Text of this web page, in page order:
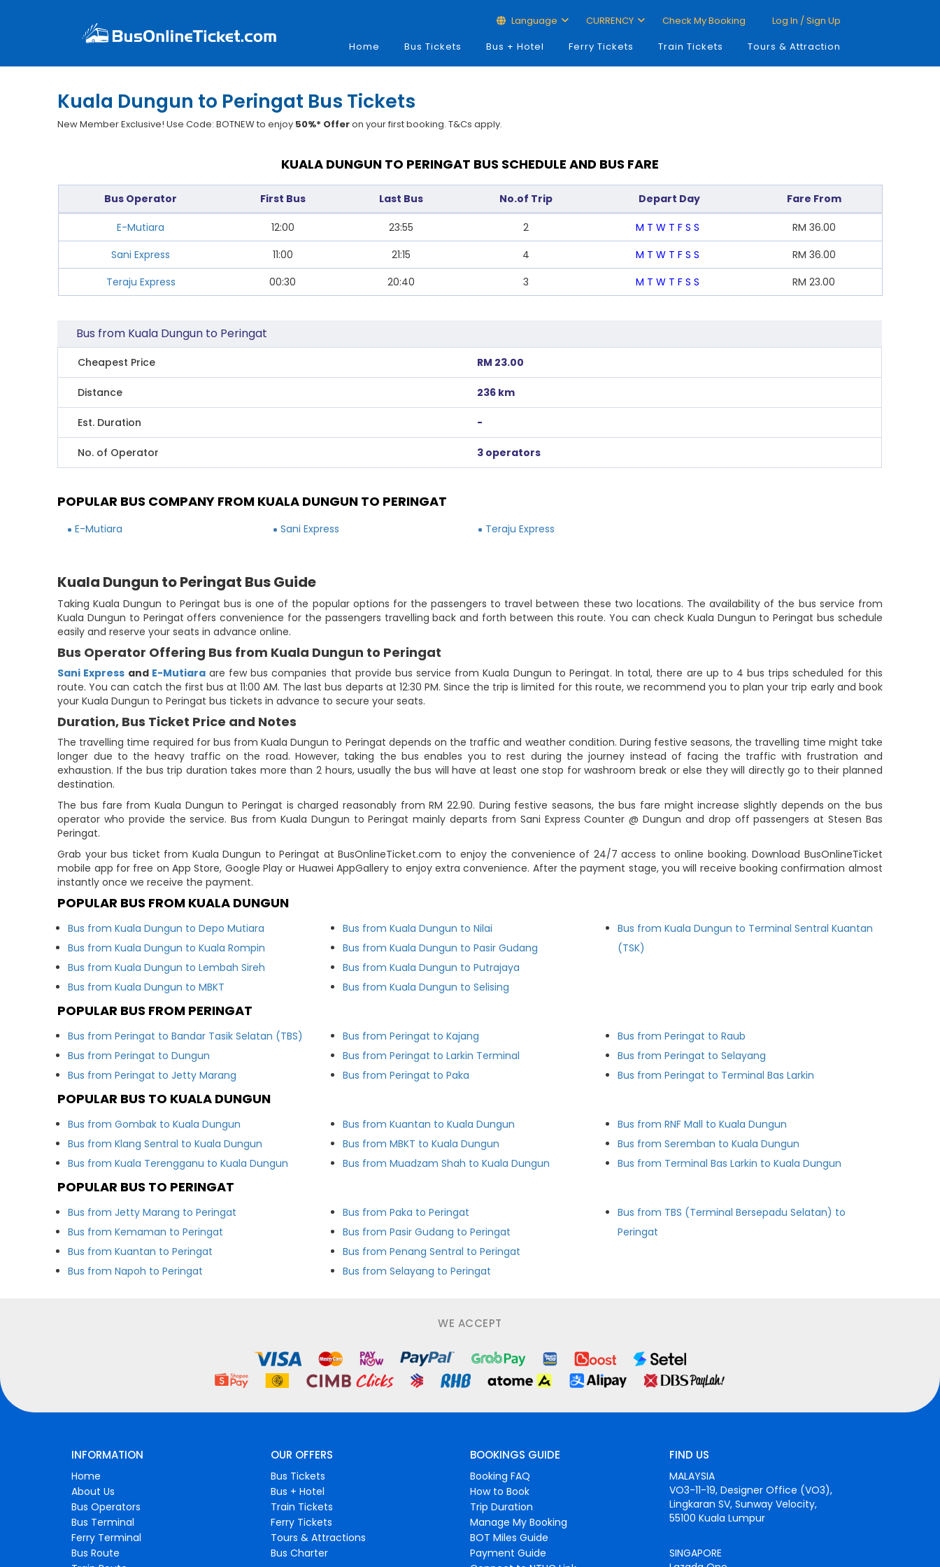
Language CURRENCY Check My Booking
Log In / Sign Up
Home
Bus Tickets Bus + Hotel Ferry Tickets Train Tickets Tours & Attraction
Kuala Dungun to Peringat Bus Tickets
New Member Exclusive! Use Code: BOTNEW to enjoy 50%* Offeron your first booking. T&Cs apply.
KUALA DUNGUN TO PERINGAT BUS SCHEDULE AND BUS FARE
Bus Operator First Bus Last Bus No.of Trip Depart Day Fare From
E-Mutiara 12:00 23:55 2 M T W T F S S RM 36.00
Sani Express
11:00 21:15 4 M T W T F S S RM 36.00
Teraju Express
00:30 20:40 3 M T W T F S S RM 23.00
Bus from Kuala Dungun to Peringat
Cheapest Price RM 23.00
Distance 236 km
Est. Duration -
No. of Operator 3 operators
POPULAR BUS COMPANY FROM KUALA DUNGUN TO PERINGAT
E-Mutiara Sani Express Teraju Express
Kuala Dungun to Peringat Bus Guide
Taking Kuala Dungun to Peringat bus is one of the popular options for the passengers to travel between these two locations. The availability of the bus service from
Kuala Dungun to Peringat offers convenience for the passengers travelling back and forth between this route. You can check Kuala Dungun to Peringat bus schedule
easily and reserve your seats in advance online.
Bus Operator Offering Bus from Kuala Dungun to Peringat
Sani Express and E-Mutiaraare few bus companies that provide bus service from Kuala Dungun to Peringat. In total, there are up to 4 bus trips scheduled for this
route. You can catch the first bus at 11:00 AM. The last bus departs at 12:30 PM. Since the trip is limited for this route, we recommend you to plan your trip early and book
your Kuala Dungun to Peringat bus tickets in advance to secure your seats.
Duration, Bus Ticket Price and Notes
The travelling time required for bus from Kuala Dungun to Peringat depends on the traffic and weather condition. During festive seasons, the travelling time might take
longer due to the heavy traffic on the road. However, taking the bus enables you to rest during the journey instead of facing the traffic with frustration and
exhaustion. If the bus trip duration takes more than 2 hours, usually the bus will have at least one stop for washroom break or else they will directly go to their planned
destination.
The bus fare from Kuala Dungun to Peringat is charged reasonably from RM 22.90. During festive seasons, the bus fare might increase slightly depends on the bus
operator who provide the service. Bus from Kuala Dungun to Peringat mainly departs from Sani Express Counter @ Dungun and drop off passengers at Stesen Bas
Peringat.
Grab your bus ticket from Kuala Dungun to Peringat at BusOnlineTicket.com to enjoy the convenience of 24/7 access to online booking. Download BusOnlineTicket
mobile app for free on App Store, Google Play or Huawei AppGallery to enjoy extra convenience. After the payment stage, you will receive booking confirmation almost
instantly once we receive the payment.
POPULAR BUS FROM KUALA DUNGUN
Bus from Kuala Dungun to Depo Mutiara
Bus from Kuala Dungun to Kuala Rompin
Bus from Kuala Dungun to Lembah Sireh
Bus from Kuala Dungun to MBKT
Bus from Kuala Dungun to Nilai
Bus from Kuala Dungun to Pasir Gudang
Bus from Kuala Dungun to Putrajaya
Bus from Kuala Dungun to Selising
Bus from Kuala Dungun to Terminal Sentral Kuantan
(TSK)
POPULAR BUS FROM PERINGAT
Bus from Peringat to Bandar Tasik Selatan (TBS)
Bus from Peringat to Dungun
Bus from Peringat to Jetty Marang
Bus from Peringat to Kajang
Bus from Peringat to Larkin Terminal
Bus from Peringat to Paka
Bus from Peringat to Raub
Bus from Peringat to Selayang
Bus from Peringat to Terminal Bas Larkin
POPULAR BUS TO KUALA DUNGUN
Bus from Gombak to Kuala Dungun
Bus from Klang Sentral to Kuala Dungun
Bus from Kuala Terengganu to Kuala Dungun
Bus from Kuantan to Kuala Dungun
Bus from MBKT to Kuala Dungun
Bus from Muadzam Shah to Kuala Dungun
Bus from RNF Mall to Kuala Dungun
Bus from Seremban to Kuala Dungun
Bus from Terminal Bas Larkin to Kuala Dungun
POPULAR BUS TO PERINGAT
Bus from Jetty Marang to Peringat
Bus from Kemaman to Peringat
Bus from Kuantan to Peringat
Bus from Napoh to Peringat
Bus from Paka to Peringat
Bus from Pasir Gudang to Peringat
Bus from Penang Sentral to Peringat
Bus from Selayang to Peringat
Bus from TBS (Terminal Bersepadu Selatan) to
Peringat
WE ACCEPT
INFORMATION
Home
About Us
Bus Operators
Bus Terminal
Ferry Terminal
Bus Route
OUR OFFERS
Bus Tickets
Bus + Hotel
Train Tickets
Ferry Tickets
Tours & Attractions
Bus Charter
BOOKINGS GUIDE
Booking FAQ
How to Book
Trip Duration
Manage My Booking
BOT Miles Guide
Payment Guide
FIND US
MALAYSIA
VO3-11-19, Designer Office (VO3),
Lingkaran SV, Sunway Velocity,
55100 Kuala Lumpur
SINGAPORE